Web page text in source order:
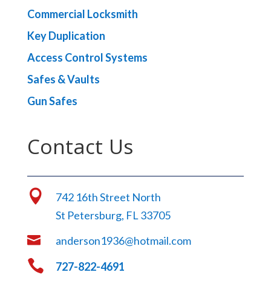
Commercial Locksmith
Key Duplication
Access Control Systems
Safes & Vaults
Gun Safes
Contact Us

742 16th Street North
St Petersburg, FL 33705

anderson1936@hotmail.com
 727-822-4691